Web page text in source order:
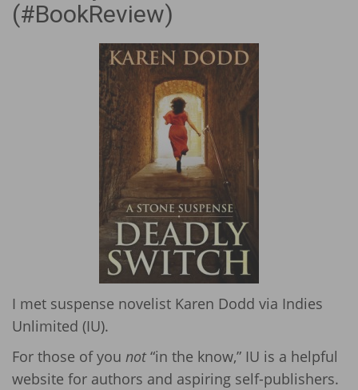
(#BookReview)
I met suspense novelist Karen Dodd via Indies
Unlimited (IU).
For those of you not“in the know,” IU is a helpful
website for authors and aspiring self-publishers.